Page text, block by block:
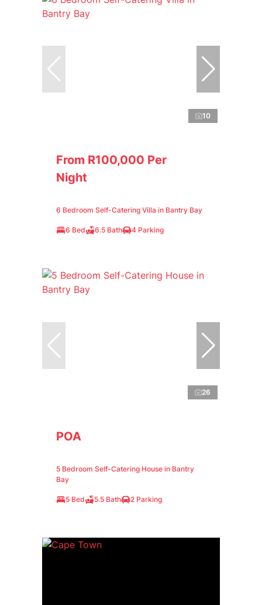
10
From R100,000 Per
Night
6 Bedroom Self-Catering Villa in Bantry Bay
6 Bed 6.5 Bath 4 Parking
26
POA
5 Bedroom Self-Catering House in Bantry
Bay
5 Bed 5.5 Bath 2 Parking